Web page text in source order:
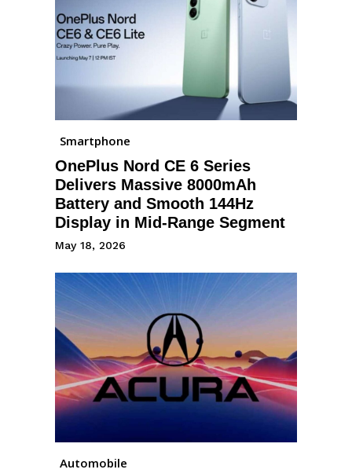
Smartphone
OnePlus Nord CE 6 Series
Delivers Massive 8000mAh
Battery and Smooth 144Hz
Display in Mid-Range Segment
May 18, 2026
Automobile